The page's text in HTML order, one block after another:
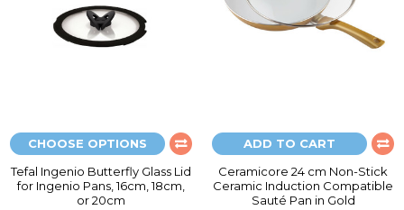
CHOOSE OPTIONS
Tefal Ingenio Butterfly Glass Lid
for Ingenio Pans, 16cm, 18cm,
or 20cm
ADD TO CART
Ceramicore 24 cm Non-Stick
Ceramic Induction Compatible
Sauté Pan in Gold